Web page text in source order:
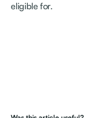
eligible for.